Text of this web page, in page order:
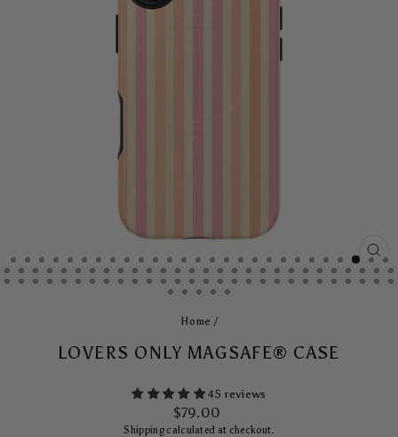
Home /
LOVERS ONLY MAGSAFE® CASE
45 reviews
Regular
price
$79.00
Shippingcalculated at checkout.